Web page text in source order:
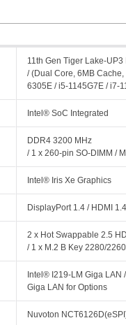
11th Gen Tiger Lake-
/ (Dual Core, 6MB
6305E / i5-1145G7E / i7-
Intel® SoC Integrated
DDR4 3200 MHz
/ 1 x 260-pin SO-DIMM /
Intel® Iris Xe Graphics
DisplayPort 1.4 / HDMI 1.4
2 x Hot Swappable 2.5
/ 1 x M.2 B Key 2280/
Intel® I219-LM Giga LAN
Giga LAN for Options
Nuvoton